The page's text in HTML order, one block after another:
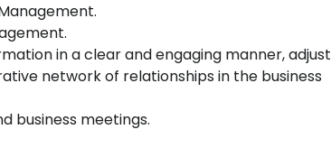
in a clear and engaging manner, adjust
network of relationships in the business
business meetings.